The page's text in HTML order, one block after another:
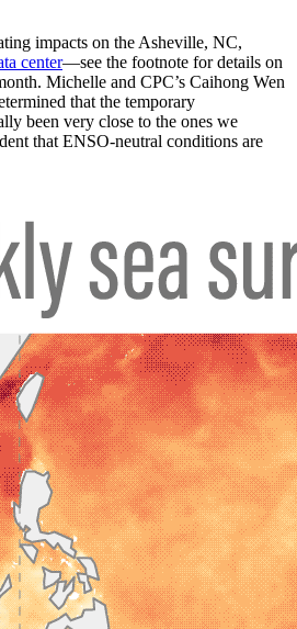
impacts on the Asheville, NC,
center—see the footnote for details on
Michelle and CPC’s Caihong Wen
that the temporary
been very close to the ones we
that ENSO-neutral conditions are